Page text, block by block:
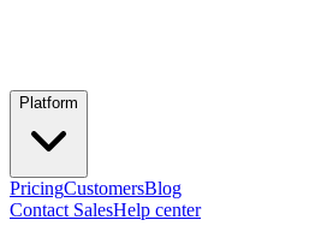
Platform
PricingCustomersBlog
Contact SalesHelp center